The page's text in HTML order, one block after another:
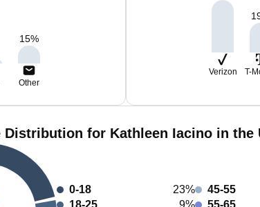
15%
Other
Verizon T-
Distribution for Kathleen Iacino in the
0-18
23%
18-25
9%
45-55
55-65